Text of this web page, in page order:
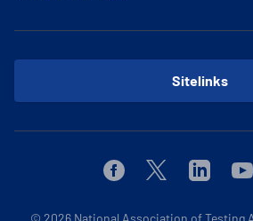
Sitelinks
FacebookTwitterLinkedin
© 2026 National Association of Testing